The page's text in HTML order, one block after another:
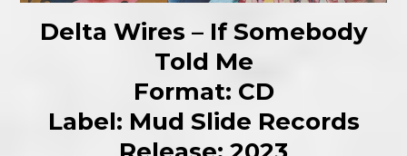
Delta Wires – If Somebody
Told Me
Format: CD
Label: Mud Slide Records